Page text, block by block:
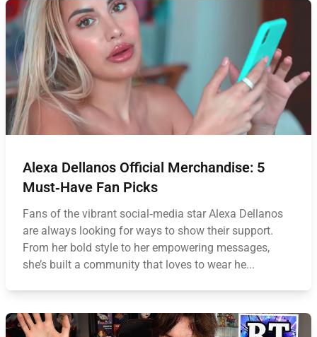
Alexa Dellanos Official Merchandise: 5
Must‑Have Fan Picks
Fans of the vibrant social‑media star Alexa Dellanos
are always looking for ways to show their support.
From her bold style to her empowering messages,
she’s built a community that loves to wear he...